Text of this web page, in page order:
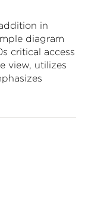
in
diagram
critical access
view, utilizes